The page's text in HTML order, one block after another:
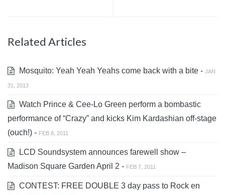
Related Articles
Mosquito: Yeah Yeah Yeahs come back with a bite - JAN
31, 2013
Watch Prince & Cee-Lo Green perform a bombastic
performance of “Crazy” and kicks Kim Kardashian off-stage
(ouch!) - FEB 8, 2011
LCD Soundsystem announces farewell show –
Madison Square Garden April 2 - FEB 7, 2011
CONTEST: FREE DOUBLE 3 day pass to Rock en